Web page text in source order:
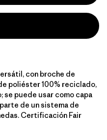
con broche de
poliéster 100% reciclado,
se puede usar como capa
de un sistema de
Certificación Fair